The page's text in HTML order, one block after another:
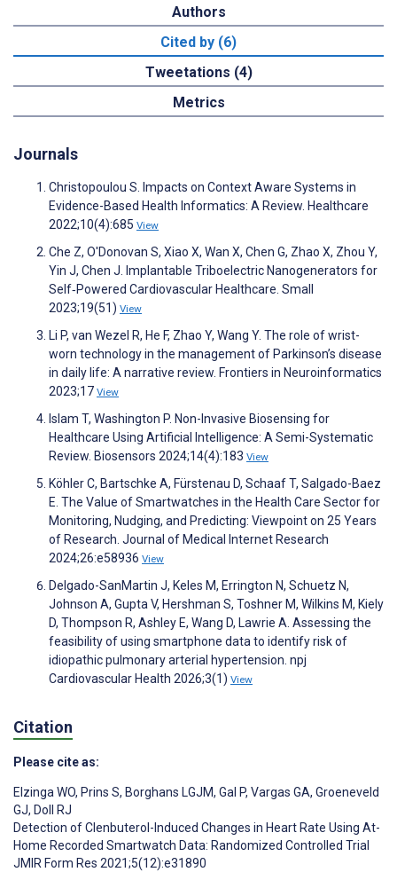
Authors
Cited by (6)
Tweetations (4)
Metrics
Journals
Christopoulou S. Impacts on Context Aware Systems in
Evidence-Based Health Informatics: A Review. Healthcare
2022;10(4):685 View
Che Z, O'Donovan S, Xiao X, Wan X, Chen G, Zhao X, Zhou Y,
Yin J, Chen J. Implantable Triboelectric Nanogenerators for
Self‐Powered Cardiovascular Healthcare. Small
2023;19(51) View
Li P, van Wezel R, He F, Zhao Y, Wang Y. The role of wrist-
worn technology in the management of Parkinson’s disease
in daily life: A narrative review. Frontiers in Neuroinformatics
2023;17 View
Islam T, Washington P. Non-Invasive Biosensing for
Healthcare Using Artificial Intelligence: A Semi-Systematic
Review. Biosensors 2024;14(4):183 View
Köhler C, Bartschke A, Fürstenau D, Schaaf T, Salgado-Baez
E. The Value of Smartwatches in the Health Care Sector for
Monitoring, Nudging, and Predicting: Viewpoint on 25 Years
of Research. Journal of Medical Internet Research
2024;26:e58936 View
Delgado-SanMartin J, Keles M, Errington N, Schuetz N,
Johnson A, Gupta V, Hershman S, Toshner M, Wilkins M, Kiely
D, Thompson R, Ashley E, Wang D, Lawrie A. Assessing the
feasibility of using smartphone data to identify risk of
idiopathic pulmonary arterial hypertension. npj
Cardiovascular Health 2026;3(1) View
Citation
Please cite as:
Elzinga WO, Prins S, Borghans LGJM, Gal P, Vargas GA, Groeneveld
GJ, Doll RJ
Detection of Clenbuterol-Induced Changes in Heart Rate Using At-
Home Recorded Smartwatch Data: Randomized Controlled Trial
JMIR Form Res 2021;5(12):e31890